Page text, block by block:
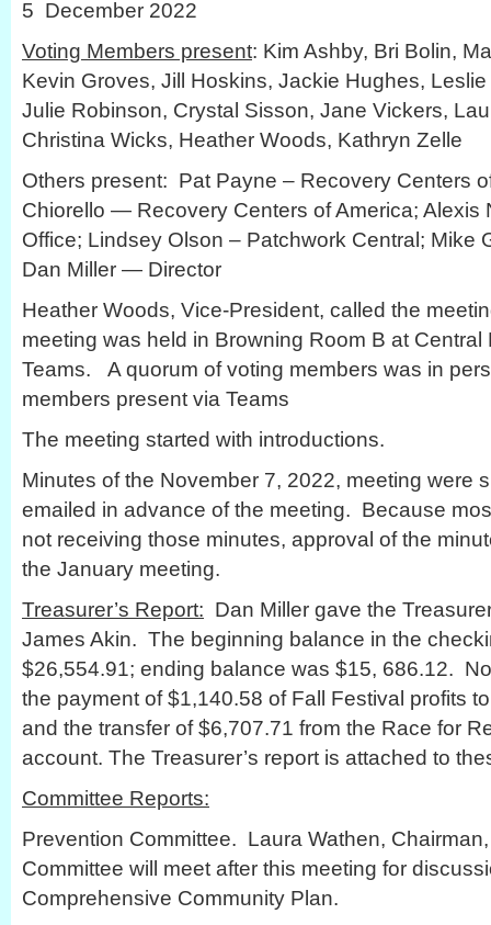
5 December 2022
Voting Members present: Kim Ashby, Bri Bolin,
Kevin Groves, Jill Hoskins, Jackie Hughes,
Julie Robinson, Crystal Sisson, Jane Vickers,
Christina Wicks, Heather Woods, Kathryn Zelle
Others present: Pat Payne – Recovery Centers
Chiorello — Recovery Centers of America; Alexis
Office; Lindsey Olson – Patchwork Central; Mike
Dan Miller — Director
Heather Woods, Vice-President, called the
meeting was held in Browning Room B at
Teams. A quorum of voting members was in
members present via Teams
The meeting started with introductions.
Minutes of the November 7, 2022, meeting were
emailed in advance of the meeting. Because
not receiving those minutes, approval of the
the January meeting.
Treasurer’s Report: Dan Miller gave the
James Akin. The beginning balance in the
$26,554.91; ending balance was $15, 686.12.
the payment of $1,140.58 of Fall Festival profits
and the transfer of $6,707.71 from the Race for
account. The Treasurer’s report is attached to
Committee Reports:
Prevention Committee. Laura Wathen,
Committee will meet after this meeting for
Comprehensive Community Plan.